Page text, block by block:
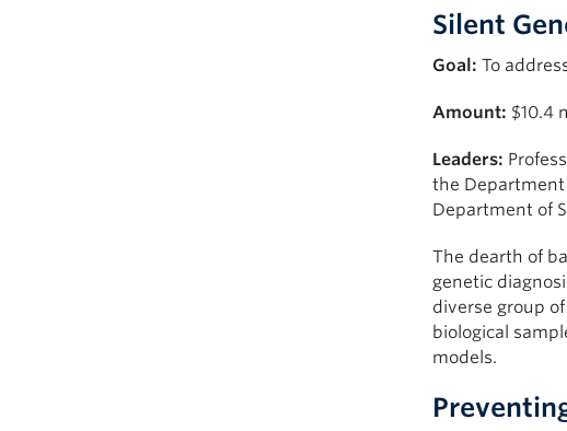
Silent
Goal: To
Amount: $10.4
Leaders:
the Department
Department of
The dearth of
genetic
diverse group
biological
models.